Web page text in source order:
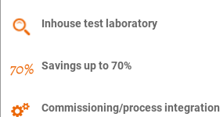
Inhouse test laboratory
Savings up to 70%
Commissioning/process integration